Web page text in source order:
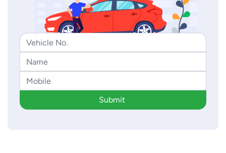
Submit